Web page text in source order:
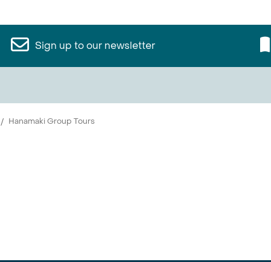
Sign up to our newsletter
Hanamaki Group Tours